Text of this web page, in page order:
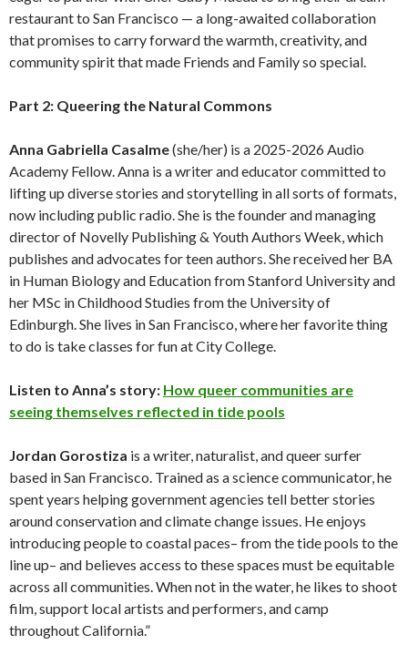
restaurant to San Francisco — a long-awaited collaboration
that promises to carry forward the warmth, creativity, and
community spirit that made Friends and Family so special.
Part 2: Queering the Natural Commons
Anna Gabriella Casalme(she/her) is a 2025-2026 Audio
Academy Fellow. Anna is a writer and educator committed to
lifting up diverse stories and storytelling in all sorts of formats,
now including public radio. She is the founder and managing
director of Novelly Publishing & Youth Authors Week, which
publishes and advocates for teen authors. She received her BA
in Human Biology and Education from Stanford University and
her MSc in Childhood Studies from the University of
Edinburgh. She lives in San Francisco, where her favorite thing
to do is take classes for fun at City College.
Listen to Anna’s story: How queer communities are
seeing themselves reflected in tide pools
Jordan Gorostiza is a writer, naturalist, and queer surfer
based in San Francisco. Trained as a science communicator, he
spent years helping government agencies tell better stories
around conservation and climate change issues. He enjoys
introducing people to coastal paces– from the tide pools to the
line up– and believes access to these spaces must be equitable
across all communities. When not in the water, he likes to shoot
film, support local artists and performers, and camp
throughout California.”